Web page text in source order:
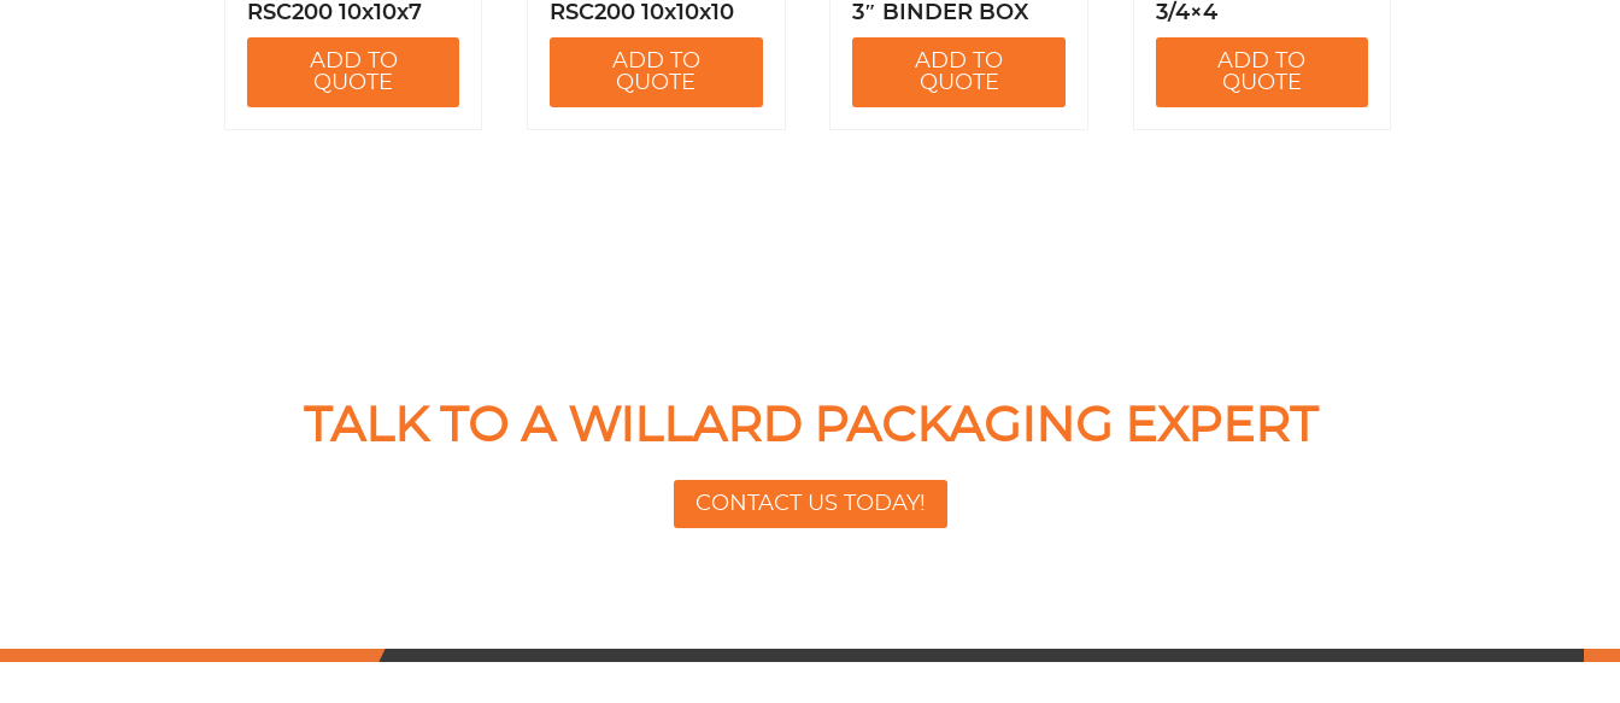
RSC200 10x10x7
ADD TO
QUOTE
RSC200 10x10x10
ADD TO
QUOTE
3″ BINDER BOX
ADD TO
QUOTE
3/4×4
ADD TO
QUOTE
TALK TO A WILLARD PACKAGING EXPERT
CONTACT US TODAY!